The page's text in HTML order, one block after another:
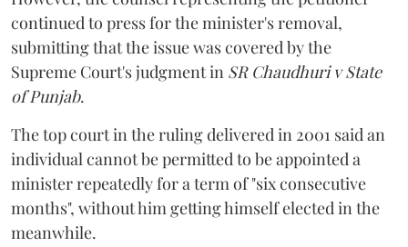
continued to press for the minister's removal,
submitting that the issue was covered by the
Supreme Court's judgment in SR Chaudhuri v State
of Punjab.
The top court in the ruling delivered in 2001 said an
individual cannot be permitted to be appointed a
minister repeatedly for a term of "six consecutive
months", without him getting himself elected in the
meanwhile.